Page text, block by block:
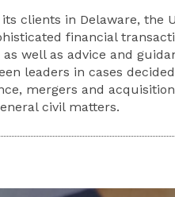
clients in Delaware, the
financial
well as advice and
leaders in cases
mergers and
civil matters.